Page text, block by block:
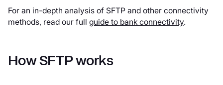
For an in-depth analysis of SFTP and other connectivity
methods, read our full guide to bank connectivity.
How SFTP works